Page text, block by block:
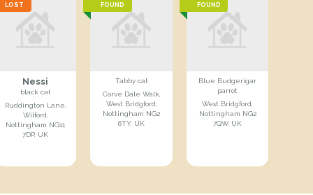
LOST
Nessi
black cat
Ruddington Lane,
Wilford,
Nottingham NG11
7DP, UK
FOUND
Tabby cat
Corve Dale Walk,
West Bridgford,
Nottingham NG2
6TY, UK
FOUND
Blue Budgerigar
parrot
West Bridgford,
Nottingham NG2
7QW, UK